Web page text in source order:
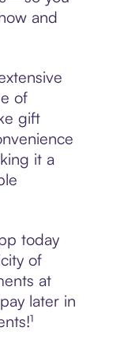
and
of
gift
it a
today
of
at
later in